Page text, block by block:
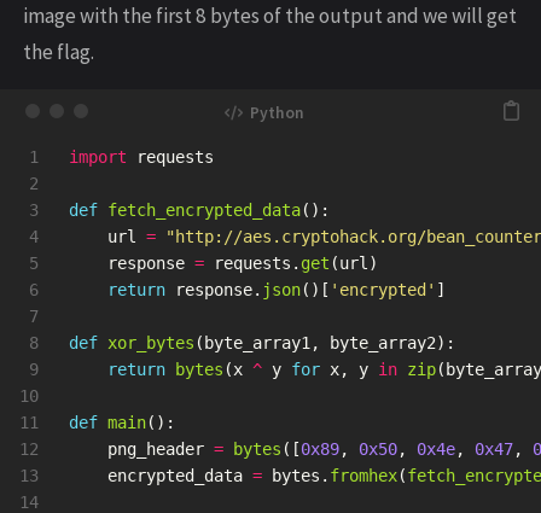
image with the first 8 bytes of the output and we will get
the flag.
1
2
3
4
5
6
7
8
9
10
11
12
13
14
import requests
def fetch_encrypted_data():
url
= "http://aes.cryptohack.org/
response = requests . get (url )
return
response. json()[ ' encrypted ' ]
def xor_bytes ( byte_array1 , byte_array2):
return
bytes (x ^ y for x, y in zip(
def main():
png_header = bytes ([0x89, 0x50, 0x4e, 0x47,
encrypted_data = bytes . fromhex(